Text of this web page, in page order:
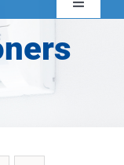
Toggle